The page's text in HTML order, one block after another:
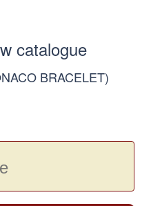
catalogue
BRACELET)